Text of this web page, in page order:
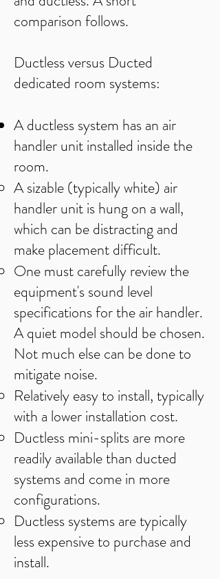
comparison follows.
Ductless versus Ducted
dedicated room systems:
A ductless system has an air
handler unit installed inside the
room.
A sizable (typically white) air
handler unit is hung on a wall,
which can be distracting and
make placement difficult.​​
One must carefully review the
equipment's sound level
specifications for the air handler.
A quiet model should be chosen.
Not much else can be done to
mitigate noise.
Relatively easy to install, typically
with a lower installation cost.
Ductless mini-splits are more
readily available than ducted
systems and come in more
configurations.
Ductless systems are typically
less expensive to purchase and
install.